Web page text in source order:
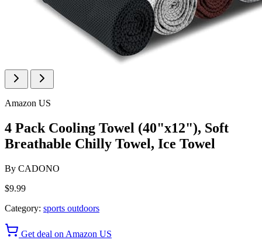
Amazon US
4 Pack Cooling Towel (40"x12"), Soft
Breathable Chilly Towel, Ice Towel
By CADONO
$9.99
Category: sports outdoors
Get deal on Amazon US